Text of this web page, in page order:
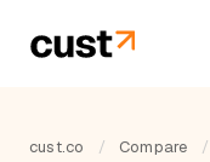
cust.co / Compare /